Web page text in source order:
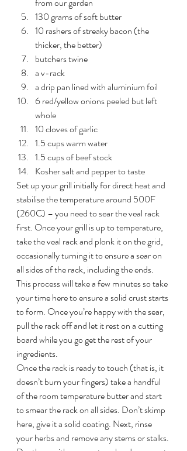
130 grams of soft butter
10 rashers of streaky bacon (the
thicker, the better)
butchers twine
a v-rack
a drip pan lined with aluminium foil
6 red/yellow onions peeled but left
whole
10 cloves of garlic
1.5 cups warm water
1.5 cups of beef stock
Kosher salt and pepper to taste
Set up your grill initially for direct heat and
stabilise the temperature around 500F
(260C) – you need to sear the veal rack
first. Once your grill is up to temperature,
take the veal rack and plonk it on the grid,
occasionally turning it to ensure a sear on
all sides of the rack, including the ends.
This process will take a few minutes so take
your time here to ensure a solid crust starts
to form. Once you’re happy with the sear,
pull the rack off and let it rest on a cutting
board while you go get the rest of your
ingredients.
Once the rack is ready to touch (that is, it
doesn’t burn your fingers) take a handful
of the room temperature butter and start
to smear the rack on all sides. Don’t skimp
here, give it a solid coating. Next, rinse
your herbs and remove any stems or stalks.